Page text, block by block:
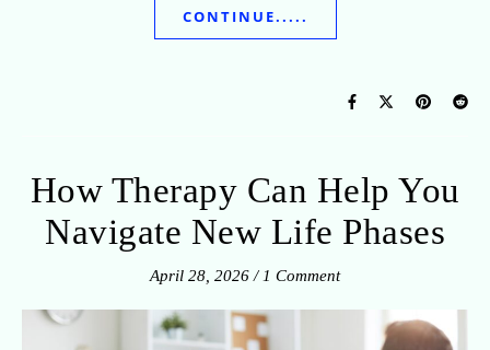
CONTINUE.....
How Therapy Can Help You
Navigate New Life Phases
April 28, 2026 / 1 Comment